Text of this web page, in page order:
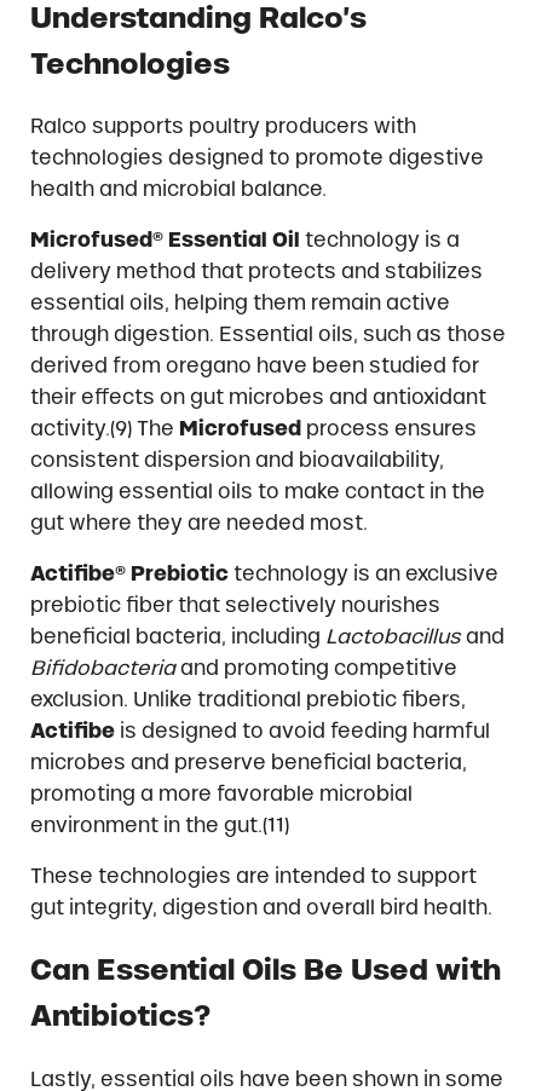
Understanding Ralco’s
Technologies
Ralco supports poultry producers with
technologies designed to promote digestive
health and microbial balance.
Microfused® Essential Oil technology is a
delivery method that protects and stabilizes
essential oils, helping them remain active
through digestion. Essential oils, such as those
derived from oregano have been studied for
their effects on gut microbes and antioxidant
activity.(9) The Microfused process ensures
consistent dispersion and bioavailability,
allowing essential oils to make contact in the
gut where they are needed most.
Actifibe® Prebiotic technology is an exclusive
prebiotic fiber that selectively nourishes
beneficial bacteria, including Lactobacillusand
Bifidobacteriaand promoting competitive
exclusion. Unlike traditional prebiotic fibers,
Actifibeis designed to avoid feeding harmful
microbes and preserve beneficial bacteria,
promoting a more favorable microbial
environment in the gut.(11)
These technologies are intended to support
gut integrity, digestion and overall bird health.
Can Essential Oils Be Used with
Antibiotics?
Lastly, essential oils have been shown in some